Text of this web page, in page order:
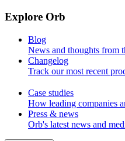
Explore Orb
Blog
News and thoughts from
Changelog
Track our most recent
Case studies
How leading companies
Press & news
Orb's latest news and